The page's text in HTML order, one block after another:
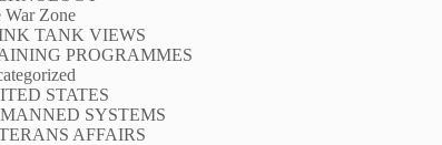
War Zone
TANK VIEWS
PROGRAMMES
STATES
SYSTEMS
AFFAIRS